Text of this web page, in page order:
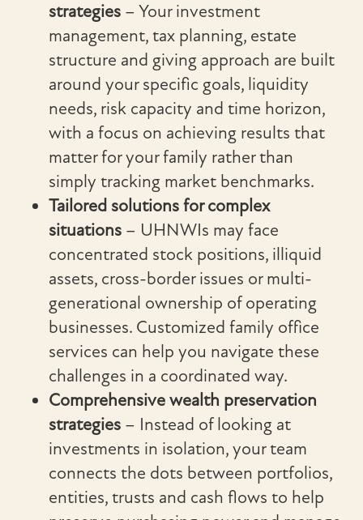
strategies – Your investment
management, tax planning, estate
structure and giving approach are built
around your specific goals, liquidity
needs, risk capacity and time horizon,
with a focus on achieving results that
matter for your family rather than
simply tracking market benchmarks.
Tailored solutions for complex
situations – UHNWIs may face
concentrated stock positions, illiquid
assets, cross-border issues or multi-
generational ownership of operating
businesses. Customized family office
services can help you navigate these
challenges in a coordinated way.
Comprehensive wealth preservation
strategies – Instead of looking at
investments in isolation, your team
connects the dots between portfolios,
entities, trusts and cash flows to help